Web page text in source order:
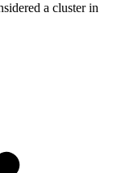
a cluster in